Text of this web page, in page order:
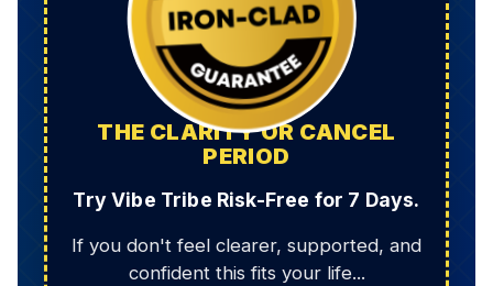
THE CLARITY OR CANCEL
PERIOD
Try Vibe Tribe Risk-Free for 7 Days.
If you don't feel clearer, supported, and
confident this fits your life...